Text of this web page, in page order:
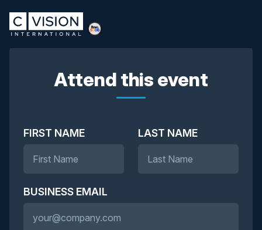
Attend this event
FIRST NAME LAST NAME
BUSINESS EMAIL